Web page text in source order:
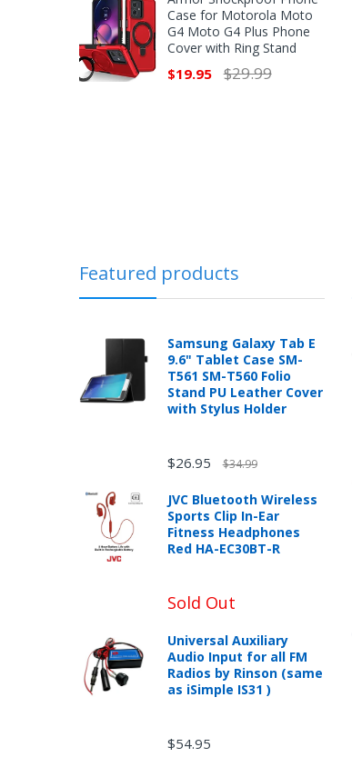
Case for Motorola Moto
G4 Moto G4 Plus Phone
Cover with Ring Stand
$19.95 $29.99
Featured products
Samsung Galaxy Tab E
9.6" Tablet Case SM-
T561 SM-T560 Folio
Stand PU Leather Cover
with Stylus Holder
$26.95 $34.99
JVC Bluetooth Wireless
Sports Clip In-Ear
Fitness Headphones
Red HA-EC30BT-R
Sold Out
Universal Auxiliary
Audio Input for all FM
Radios by Rinson (same
as iSimple IS31 )
$54.95